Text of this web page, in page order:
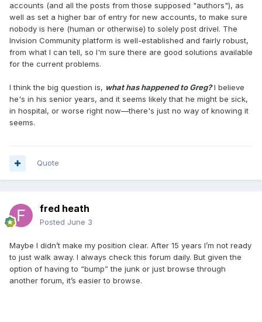
accounts (and all the posts from those supposed "authors"), as
well as set a higher bar of entry for new accounts, to make sure
nobody is here (human or otherwise) to solely post drivel. The
Invision Community platform is well-established and fairly robust,
from what I can tell, so I'm sure there are good solutions available
for the current problems.
I think the big question is, what has happened to Greg? I believe
he's in his senior years, and it seems likely that he might be sick,
in hospital, or worse right now—there's just no way of knowing it
seems.
Quote
fred heath
Posted June 3
Maybe I didn’t make my position clear. After 15 years I’m not ready
to just walk away. I always check this forum daily. But given the
option of having to “bump” the junk or just browse through
another forum, it’s easier to browse.